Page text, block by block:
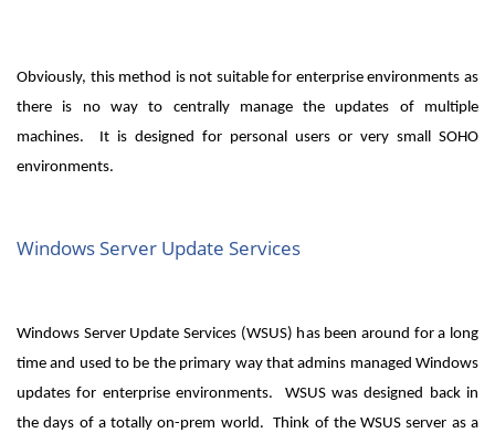
Obviously, this method is not suitable for enterprise environments as
there is no way to centrally manage the updates of multiple
machines. It is designed for personal users or very small SOHO
environments.
Windows Server Update Services
Windows Server Update Services (WSUS) has been around for a long
time and used to be the primary way that admins managed Windows
updates for enterprise environments. WSUS was designed back in
the days of a totally on-prem world. Think of the WSUS server as a